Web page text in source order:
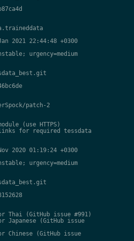
2021 22:44:48 +0300
urgency=medium
patch-2
(use HTTPS)
for required tessdata
2020 01:19:24 +0300
urgency=medium
Thai (GitHub issue #991)
Japanese (GitHub issue
Chinese (GitHub issue